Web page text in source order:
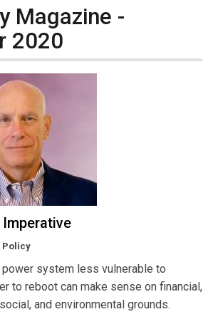
Magazine -
2020
Policy
power system less vulnerable to
to reboot can make sense on financial,
and environmental grounds.